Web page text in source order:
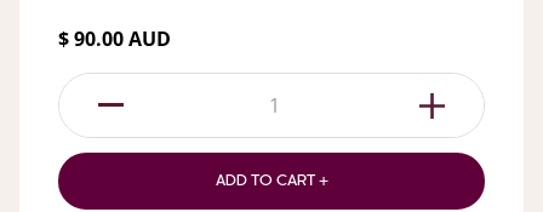
$ 90.00 AUD
1
ADD TO CART +